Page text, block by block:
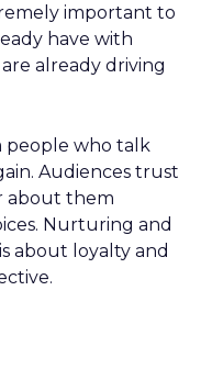
important to
have with
already driving
people who talk
Audiences trust
about them
Nurturing and
about loyalty and